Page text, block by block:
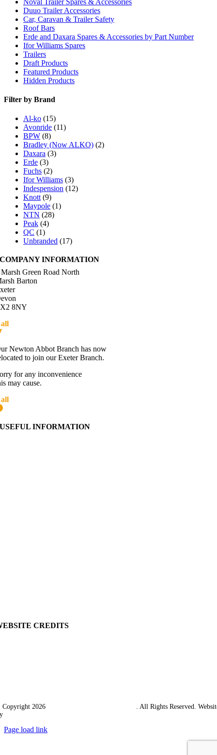
Duuo Trailer Accessories
Car, Caravan & Trailer Safety
Roof Bars
Erde and Daxara Spares & Accessories by Part Number
Ifor Williams Spares
Trailers
Draft Products
Featured Products
Hidden Products
Filter by Brand
Al-ko (15)
Avonride (11)
BPW (8)
Bradley (Now ALKO) (2)
Daxara (3)
Erde (3)
Fuchs (2)
Ifor Williams (3)
Indespension (12)
Knott (9)
Maypole (1)
NTN (28)
Peak (4)
QC (1)
Unbranded (17)
COMPANY INFORMATION
Green Road North
Barton
8NY
Newton Abbot Branch has now
to join our Exeter Branch.
for any inconvenience
may cause.
USEFUL INFORMATION
CREDITS
2026
. All Rights Reserved.
Page load link